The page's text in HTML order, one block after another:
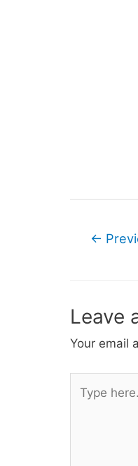
Post←
Leave
Your email
here..